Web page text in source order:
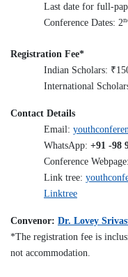
Last date for full-
Conference Dates: 2
Registration Fee*
Indian Scholars: ₹
International
Contact Details
Email:
WhatsApp: +91 -98
Conference Webpage:
Link tree:
Linktree
Convenor: Dr. Lovey
*The registration fee is
not accommodation.